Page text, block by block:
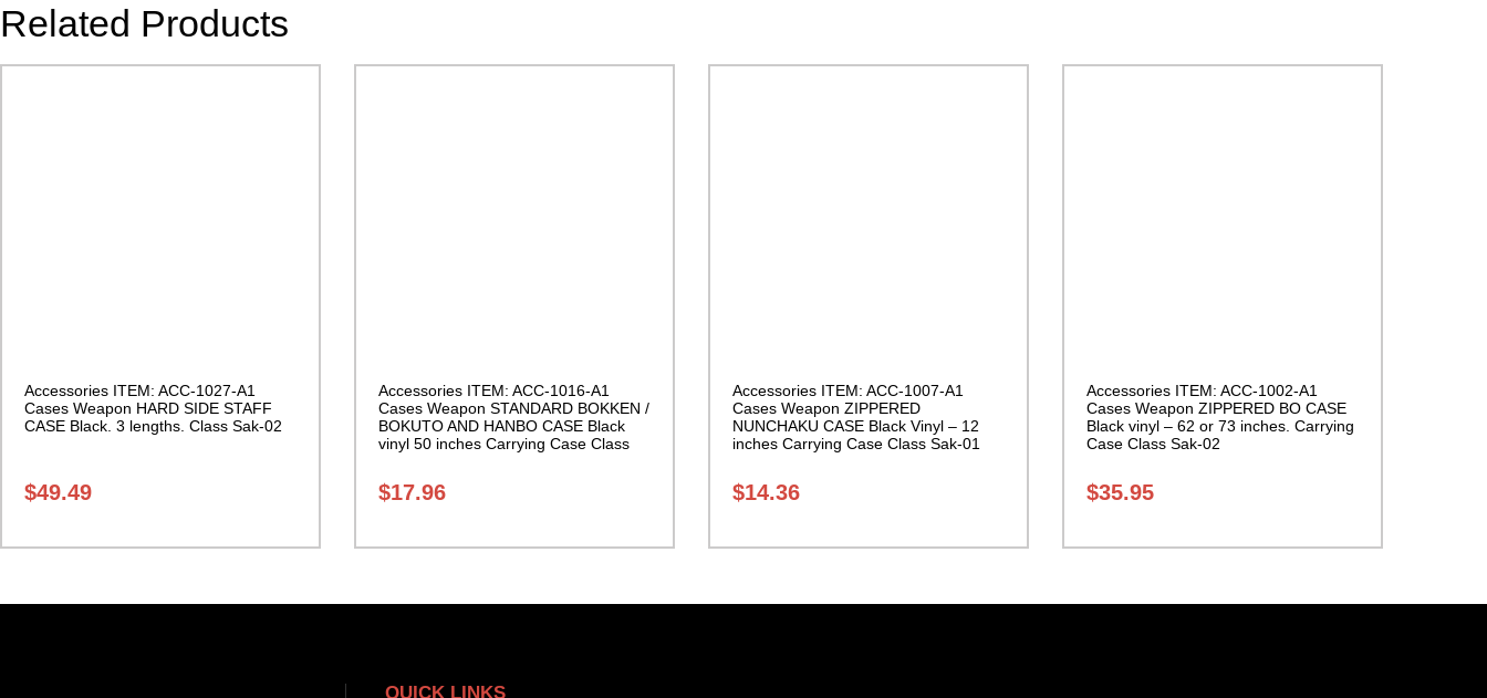
Related Products
Accessories ITEM: ACC-1027-A1
Cases Weapon HARD SIDE STAFF
CASE Black. 3 lengths. Class Sak-02
$49.49
Accessories ITEM: ACC-1016-A1
Cases Weapon STANDARD BOKKEN /
BOKUTO AND HANBO CASE Black
vinyl 50 inches Carrying Case Class
$17.96
Accessories ITEM: ACC-1007-A1
Cases Weapon ZIPPERED
NUNCHAKU CASE Black Vinyl – 12
inches Carrying Case Class Sak-01
$14.36
Accessories ITEM: ACC-1002-A1
Cases Weapon ZIPPERED BO CASE
Black vinyl – 62 or 73 inches. Carrying
Case Class Sak-02
$35.95
QUICK LINKS